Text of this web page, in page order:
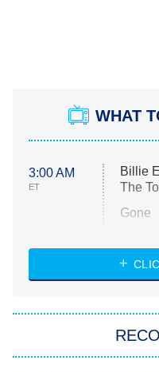
WHAT
3:00 AM
ET
Billie
The
Gone
My
Star